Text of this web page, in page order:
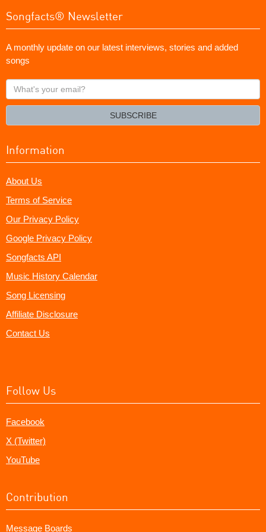
Songfacts® Newsletter
A monthly update on our latest interviews, stories and added
songs
What's
your
SUBSCRIBE
Information
About Us
Terms of Service
Our Privacy Policy
Google Privacy Policy
Songfacts API
Music History Calendar
Song Licensing
Affiliate Disclosure
Contact Us
Follow Us
Facebook
X (Twitter)
YouTube
Contribution
Message Boards